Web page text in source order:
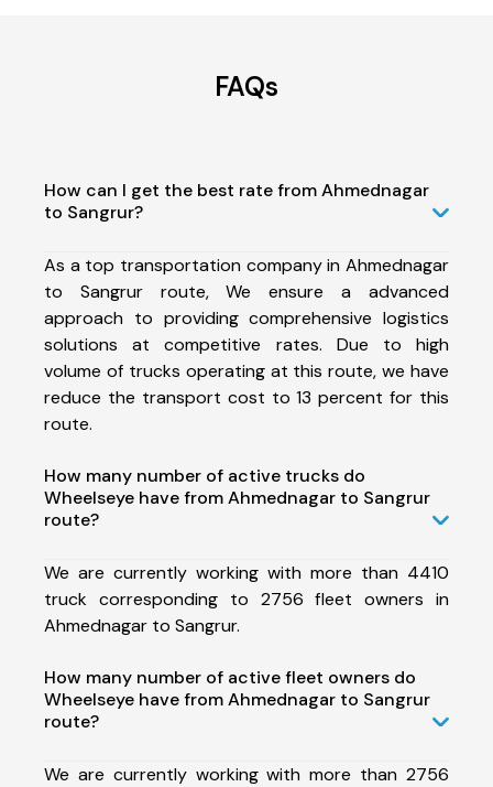
FAQs
How can I get the best rate from Ahmednagar
to Sangrur?
As a top transportation company in Ahmednagar
to Sangrur route, We ensure a advanced
approach to providing comprehensive logistics
solutions at competitive rates. Due to high
volume of trucks operating at this route, we have
reduce the transport cost to 13 percent for this
route.
How many number of active trucks do
Wheelseye have from Ahmednagar to Sangrur
route?
We are currently working with more than 4410
truck corresponding to 2756 fleet owners in
Ahmednagar to Sangrur.
How many number of active fleet owners do
Wheelseye have from Ahmednagar to Sangrur
route?
We are currently working with more than 2756